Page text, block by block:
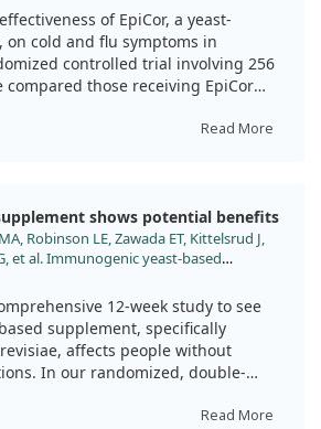
controlled trial. Pediatr Res.
doi:10.1038/s41390-024-03331-z
of EpiCor, a yeast-
cold and flu symptoms in
controlled trial involving 256
compared those receiving EpiCor
immune function safely,
option for managing colds in
Read More
shows potential benefits
Robinson LE, Zawada ET, Kittelsrud J,
et al. Immunogenic yeast-based
individuals. J Altern Complement
doi:10.1089/acm.2009.0310
12-week study to see
supplement, specifically
affects people without
In our randomized, double-
improvements in cold and flu-
Read More